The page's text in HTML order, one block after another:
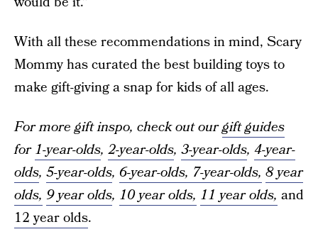
With all these recommendations in mind, Scary
Mommy has curated the best building toys to
make gift-giving a snap for kids of all ages.
For more gift inspo, check out ourgift guides
for1-year-olds, 2-year-olds, 3-year-olds, 4-year-
olds, 5-year-olds, 6-year-olds, 7-year-olds, 8 year
olds, 9 year olds, 10 year olds, 11 year olds, and
12 year olds.